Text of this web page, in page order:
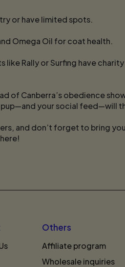
or have limited spots.
Omega Oil for coat health.
Rally or Surfing have
of Canberra’s obedience
pup—and your social feed—will
and don’t forget to bring
Others
Affiliate program
Wholesale inquiries